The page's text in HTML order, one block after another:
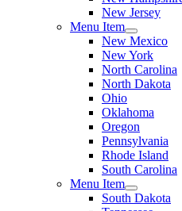
New Jersey
Menu Item
New Mexico
New York
North Carolina
North Dakota
Ohio
Oklahoma
Oregon
Pennsylvania
Rhode Island
South Carolina
Menu Item
South Dakota